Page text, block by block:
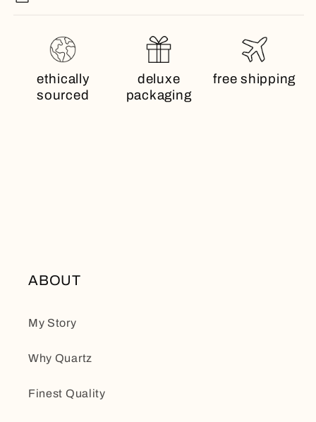
ethically
sourced
deluxe
packaging
free shipping
ABOUT
My Story
Why Quartz
Finest Quality